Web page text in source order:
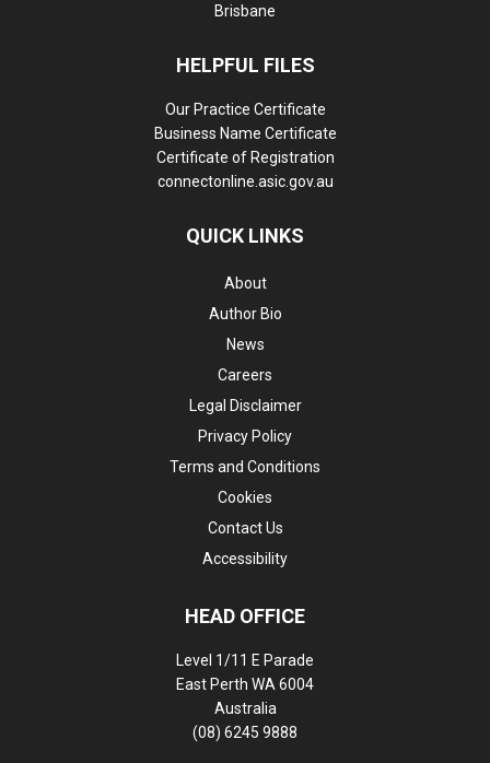
Brisbane
HELPFUL FILES
Our Practice Certificate
Business Name Certificate
Certificate of Registration
connectonline.asic.gov.au
QUICK LINKS
About
Author Bio
News
Careers
Legal Disclaimer
Privacy Policy
Terms and Conditions
Cookies
Contact Us
Accessibility
HEAD OFFICE
Level 1/11 E Parade
East Perth WA 6004
Australia
(08) 6245 9888